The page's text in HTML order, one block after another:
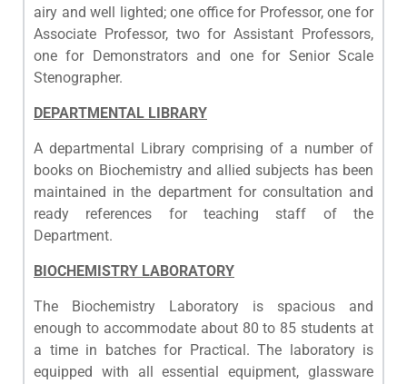
airy and well lighted; one office for Professor, one for
Associate Professor, two for Assistant Professors,
one for Demonstrators and one for Senior Scale
Stenographer.
DEPARTMENTAL LIBRARY
A departmental Library comprising of a number of
books on Biochemistry and allied subjects has been
maintained in the department for consultation and
ready references for teaching staff of the
Department.
BIOCHEMISTRY LABORATORY
The Biochemistry Laboratory is spacious and
enough to accommodate about 80 to 85 students at
a time in batches for Practical. The laboratory is
equipped with all essential equipment, glassware